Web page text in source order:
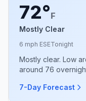
72°F
Mostly Clear
6 mph ESETonight
Mostly clear. Low
around 76
7-Day Forecast